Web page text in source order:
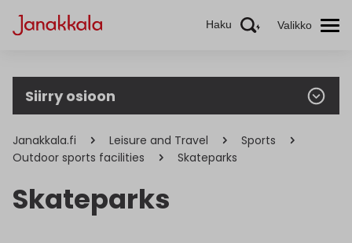
Haku Valikko
Siirry osioon
Janakkala.fi Leisure and Travel
Sports
Outdoor sports facilities
Skateparks
Skateparks